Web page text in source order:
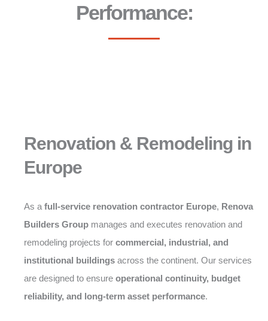
Performance:
Renovation & Remodeling in
Europe
As a full-service renovation contractor Europe, Renova
Builders Group manages and executes renovation and
remodeling projects for commercial, industrial, and
institutional buildings across the continent. Our services
are designed to ensure operational continuity, budget
reliability, and long-term asset performance.